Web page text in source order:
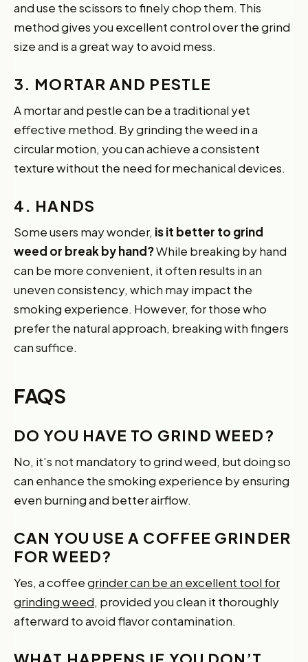
and use the scissors to finely chop them. This
method gives you excellent control over the grind
size and is a great way to avoid mess.
3. MORTAR AND PESTLE
A mortar and pestle can be a traditional yet
effective method. By grinding the weed in a
circular motion, you can achieve a consistent
texture without the need for mechanical devices.
4. HANDS
Some users may wonder, is it better to grind
weed or break by hand?While breaking by hand
can be more convenient, it often results in an
uneven consistency, which may impact the
smoking experience. However, for those who
prefer the natural approach, breaking with fingers
can suffice.
FAQS
DO YOU HAVE TO GRIND WEED?
No, it’s not mandatory to grind weed, but doing so
can enhance the smoking experience by ensuring
even burning and better airflow.
CAN YOU USE A COFFEE GRINDER
FOR WEED?
Yes, a coffeegrinder can be an excellent tool for
grinding weed, provided you clean it thoroughly
afterward to avoid flavor contamination.